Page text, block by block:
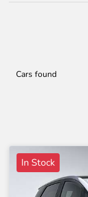
Cars found
In Stock